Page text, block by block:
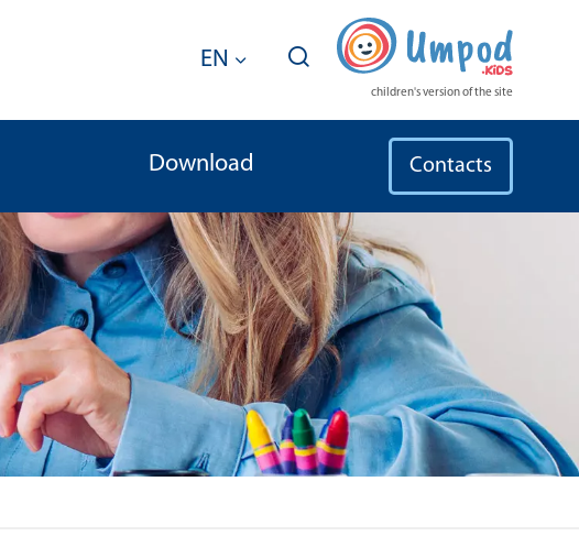
EN
children's version of the site
Download Contacts
for International Legal Protection